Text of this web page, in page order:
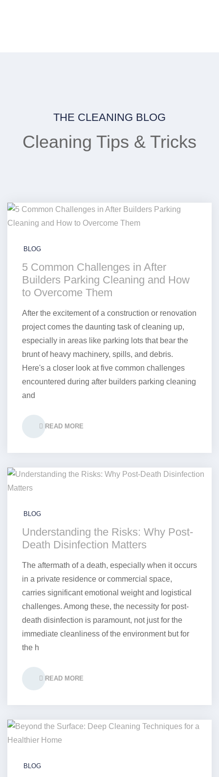
THE CLEANING BLOG
Cleaning Tips & Tricks
BLOG
5 Common Challenges in After
Builders Parking Cleaning and How
to Overcome Them
After the excitement of a construction or renovation
project comes the daunting task of cleaning up,
especially in areas like parking lots that bear the
brunt of heavy machinery, spills, and debris.
Here's a closer look at five common challenges
encountered during after builders parking cleaning
and
READ MORE
BLOG
Understanding the Risks: Why Post-
Death Disinfection Matters
The aftermath of a death, especially when it occurs
in a private residence or commercial space,
carries significant emotional weight and logistical
challenges. Among these, the necessity for post-
death disinfection is paramount, not just for the
immediate cleanliness of the environment but for
the h
READ MORE
BLOG